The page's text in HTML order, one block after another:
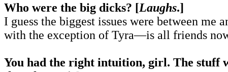
Who were the big dicks? [Laughs.]
I guess the biggest issues were between
with the exception of Tyra—is all friends
You had the right intuition, girl. The stuff